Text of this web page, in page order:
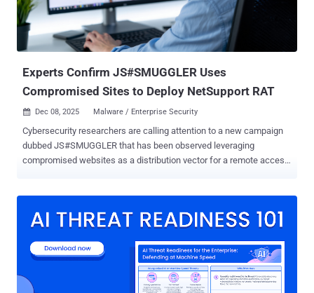
Experts Confirm JS#SMUGGLER Uses
Compromised Sites to Deploy NetSupport RAT
 Dec 08, 2025 Malware / Enterprise Security
Cybersecurity researchers are calling attention to a new campaign
dubbed JS#SMUGGLER that has been observed leveraging
compromised websites as a distribution vector for a remote access
(HTA) that runs encrypted PowerShell stagers using "mshta.exe,"
the main malware. "NetSupport RAT enables full attacker control
over the victim host, including remote desktop access, file
operations, command execution, data theft, and proxy capabilities,"